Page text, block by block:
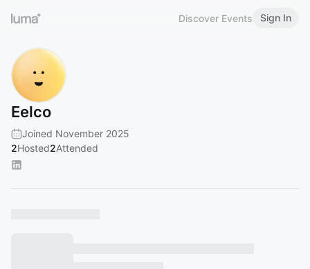
Discover Events Sign In
Eelco
Joined November 2025
2Hosted2Attended